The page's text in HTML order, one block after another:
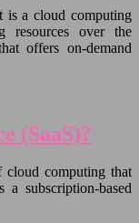
is a cloud computing
resources over the
offers on-demand
(SaaS)?
cloud computing that
subscription-based